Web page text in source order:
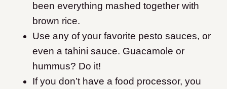
been everything mashed together with
brown rice.
Use any of your favorite pesto sauces, or
even a tahini sauce. Guacamole or
hummus? Do it!
If you don’t have a food processor, you